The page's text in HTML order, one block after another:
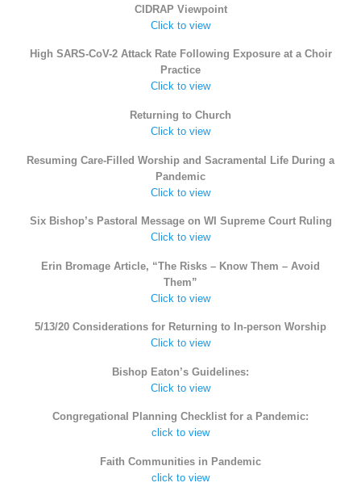
CIDRAP Viewpoint
Click to view
High SARS-CoV-2 Attack Rate Following Exposure at a Choir
Practice
Click to view
Returning to Church
Click to view
Resuming Care-Filled Worship and Sacramental Life During a
Pandemic
Click to view
Six Bishop’s Pastoral Message on WI Supreme Court Ruling
Click to view
Erin Bromage Article, “The Risks – Know Them – Avoid
Them”
Click to view
5/13/20 Considerations for Returning to In-person Worship
Click to view
Bishop Eaton’s Guidelines:
Click to view
Congregational Planning Checklist for a Pandemic:
click to view
Faith Communities in Pandemic
click to view